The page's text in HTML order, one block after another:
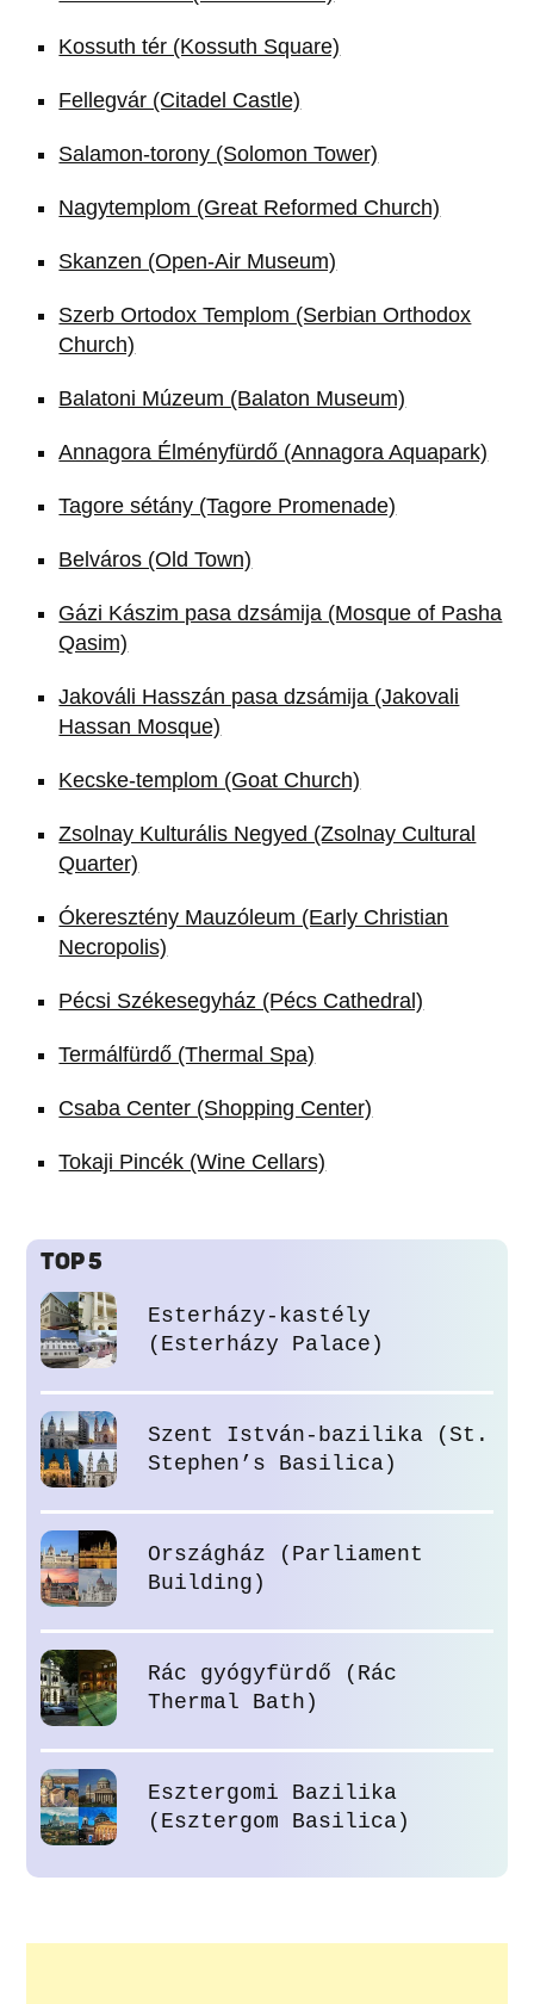
Kossuth tér (Kossuth Square)
Fellegvár (Citadel Castle)
Salamon-torony (Solomon Tower)
Nagytemplom (Great Reformed Church)
Skanzen (Open-Air Museum)
Szerb Ortodox Templom (Serbian Orthodox
Church)
Balatoni Múzeum (Balaton Museum)
Annagora Élményfürdő (Annagora Aquapark)
Tagore sétány (Tagore Promenade)
Belváros (Old Town)
Gázi Kászim pasa dzsámija (Mosque of Pasha
Qasim)
Jakováli Hasszán pasa dzsámija (Jakovali
Hassan Mosque)
Kecske-templom (Goat Church)
Zsolnay Kulturális Negyed (Zsolnay Cultural
Quarter)
Ókeresztény Mauzóleum (Early Christian
Necropolis)
Pécsi Székesegyház (Pécs Cathedral)
Termálfürdő (Thermal Spa)
Csaba Center (Shopping Center)
Tokaji Pincék (Wine Cellars)
TOP 5
Esterházy-kastély
(Esterházy Palace)
Szent István-bazilika (St.
Stephen’s Basilica)
Országház (Parliament
Building)
Rác gyógyfürdő (Rác
Thermal Bath)
Esztergomi Bazilika
(Esztergom Basilica)